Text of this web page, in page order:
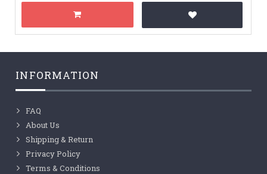
INFORMATION
FAQ
About Us
Shipping & Return
Privacy Policy
Terms & Conditions